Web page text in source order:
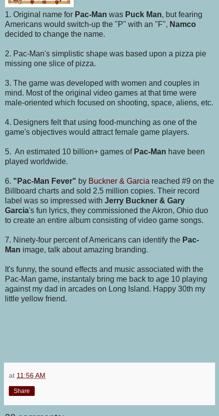
1. Original name for Pac-Man was Puck Man, but fearing
Americans would switch-up the "P" with an "F", Namco
decided to change the name.
2. Pac-Man's simplistic shape was based upon a pizza pie
missing one slice of pizza.
3. The game was developed with women and couples in
mind. Most of the original video games at that time were
male-oriented which focused on shooting, space, aliens, etc.
4. Designers felt that using food-munching as one of the
game's objectives would attract female game players.
5. An estimated 10 billion+ games of Pac-Man have been
played worldwide.
6. "Pac-Man Fever" by Buckner & Garcia reached #9 on the
Billboard charts and sold 2.5 million copies. Their record
label was so impressed with Jerry Buckner & Gary
Garcia's fun lyrics, they commissioned the Akron, Ohio duo
to create an entire album consisting of video game songs.
7. Ninety-four percent of Americans can identify the Pac-
Man image, talk about amazing branding.
It's funny, the sound effects and music associated with the
Pac-Man game, instantaly bring me back to age 10 playing
against my dad in arcades on Long Island. Happy 30th my
little yellow friend.
at 11:56 AM
Share